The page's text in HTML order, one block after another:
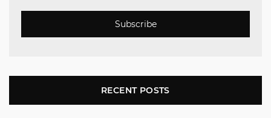
Subscribe
RECENT POSTS